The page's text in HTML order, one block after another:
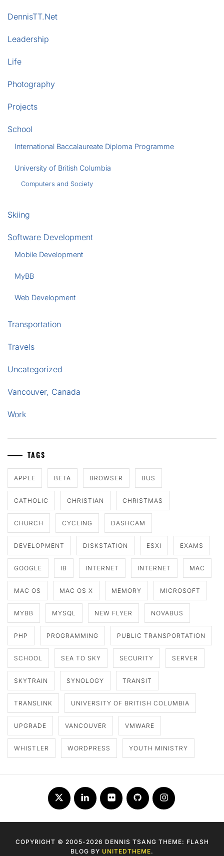
DennisTT.Net
Leadership
Life
Photography
Projects
School
International Baccalaureate Diploma Programme
University of British Columbia
Computers and Society
Skiing
Software Development
Mobile Development
MyBB
Web Development
Transportation
Travels
Uncategorized
Vancouver, Canada
Work
TAGS
APPLE BETA BROWSER BUS
CATHOLIC CHRISTIAN CHRISTMAS
CHURCH CYCLING DASHCAM
DEVELOPMENT DISKSTATION ESXI EXAMS
GOOGLE IB INTERNET INTERNET MAC
MAC OS MAC OS X MEMORY MICROSOFT
MYBB MYSQL NEW FLYER NOVABUS
PHP PROGRAMMING PUBLIC TRANSPORTATION
SCHOOL SEA TO SKY SECURITY SERVER
SKYTRAIN SYNOLOGY TRANSIT
TRANSLINK UNIVERSITY OF BRITISH COLUMBIA
UPGRADE VANCOUVER VMWARE
WHISTLER WORDPRESS YOUTH MINISTRY
Twitter LinkedInFlickr Github Instagram
COPYRIGHT © 2005-2026 DENNIS TSANG THEME: FLASH
BLOG BY UNITEDTHEME.